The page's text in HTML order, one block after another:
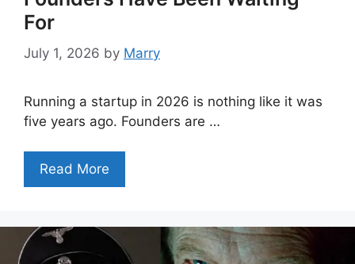
For
July 1, 2026 by Marry
Running a startup in 2026 is nothing like it was
five years ago. Founders are …
Read More